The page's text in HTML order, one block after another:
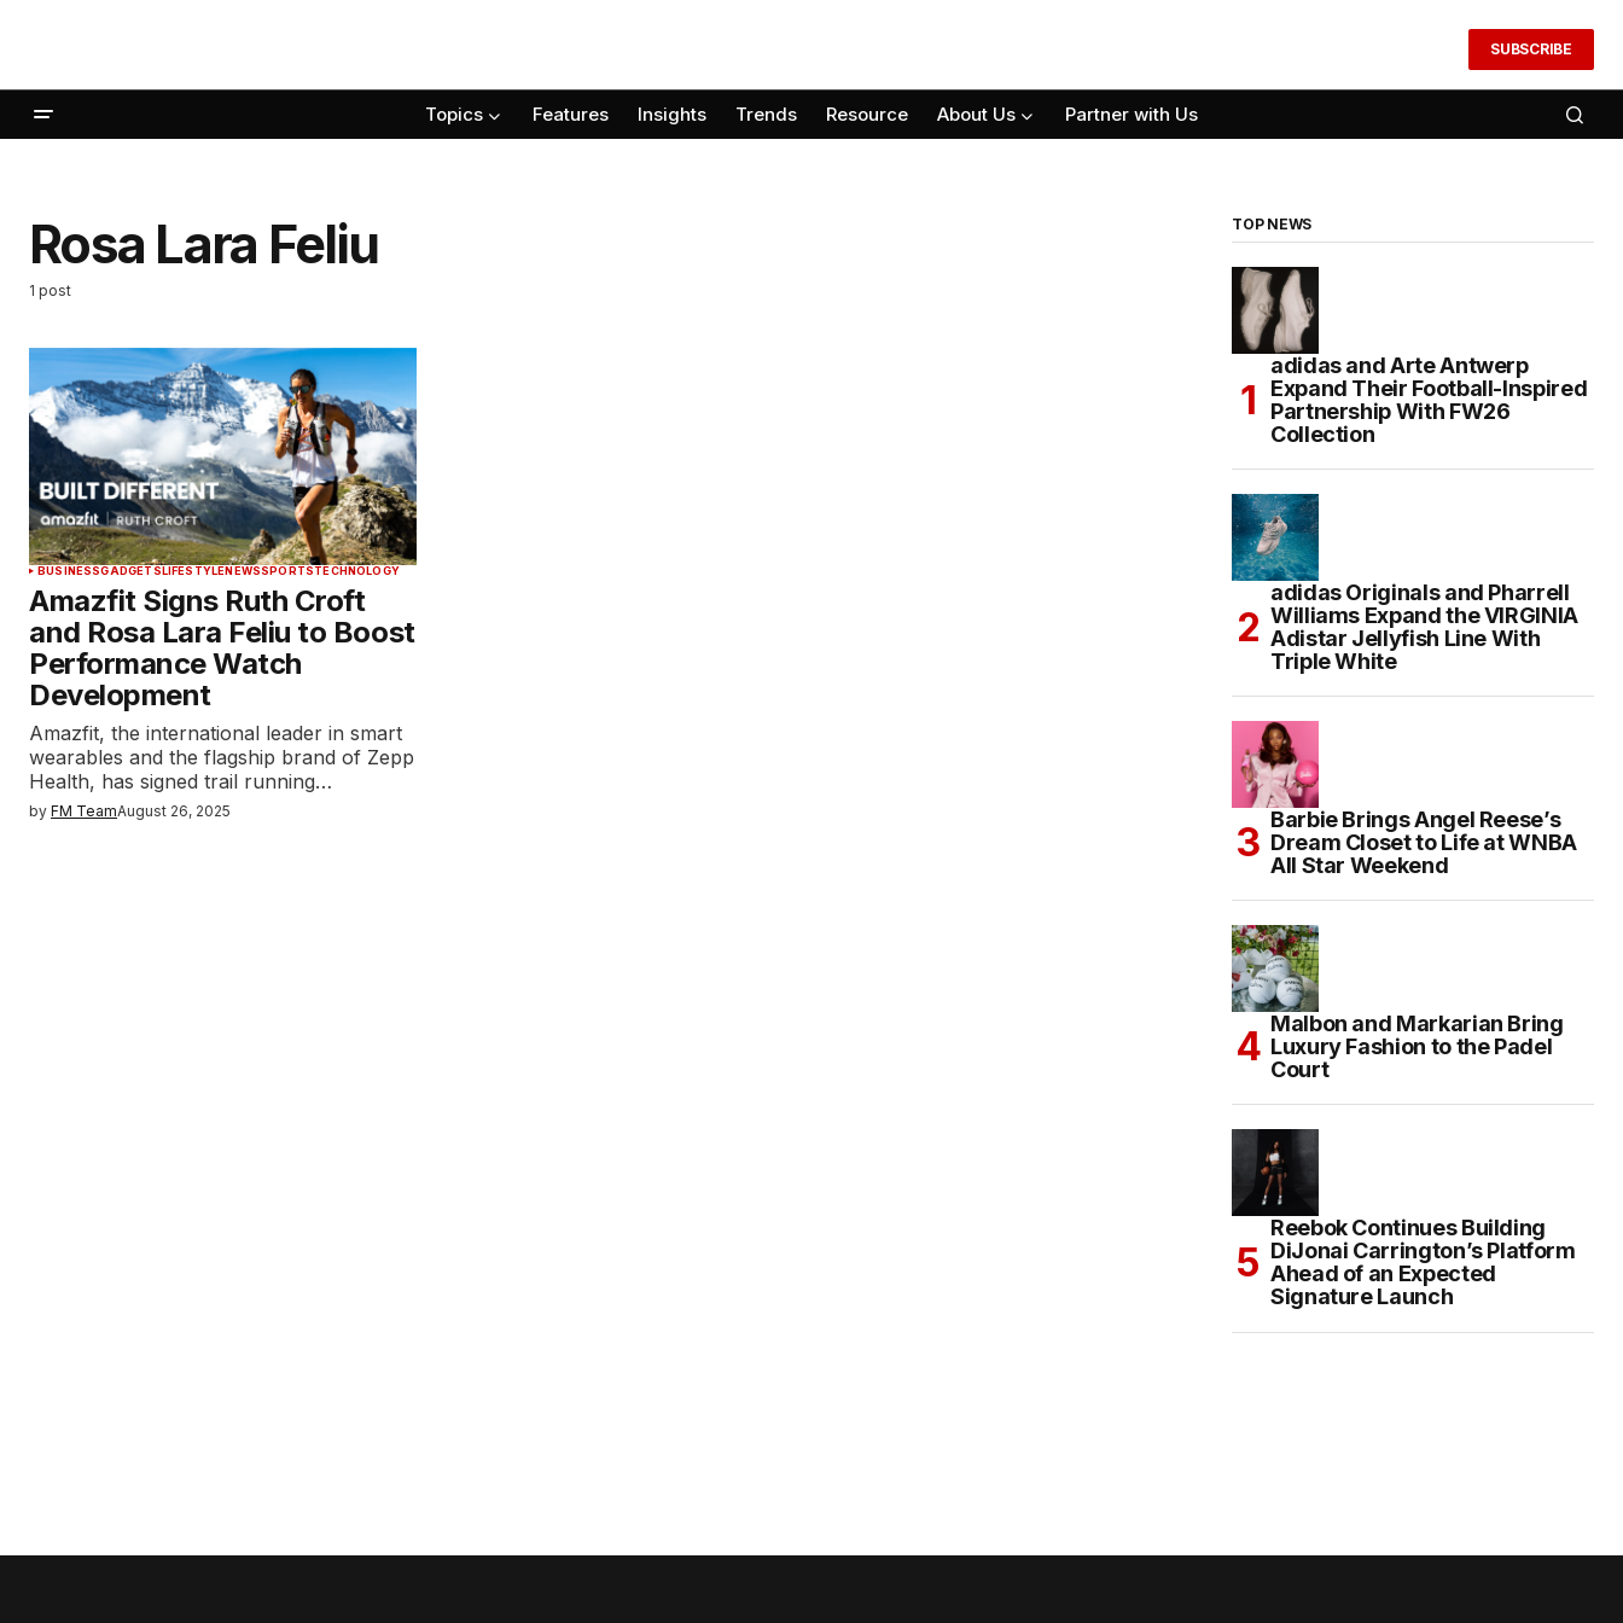
SUBSCRIBE
Topics Features Insights Trends Resource About Us Partner with Us
Rosa Lara Feliu
1 post
BUSINESSGADGETSLIFESTYLENEWSSPORTSTECHNOLOGY
Amazfit Signs Ruth Croft
and Rosa Lara Feliu to Boost
Performance Watch
Development
Amazfit, the international leader in smart
wearables and the flagship brand of Zepp
Health, has signed trail running…
by FM TeamAugust 26, 2025
TOP NEWS
adidas and Arte Antwerp
Expand Their Football-Inspired
Partnership With FW26
Collection
adidas Originals and Pharrell
Williams Expand the VIRGINIA
Adistar Jellyfish Line With
Triple White
Barbie Brings Angel Reese’s
Dream Closet to Life at WNBA
All Star Weekend
Malbon and Markarian Bring
Luxury Fashion to the Padel
Court
Reebok Continues Building
DiJonai Carrington’s Platform
Ahead of an Expected
Signature Launch